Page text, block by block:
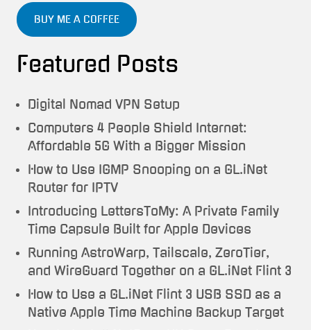
BUY ME A COFFEE
Featured Posts
Digital Nomad VPN Setup
Computers 4 People Shield Internet:
Affordable 5G With a Bigger Mission
How to Use IGMP Snooping on a GL.iNet
Router for IPTV
Introducing LettersToMy: A Private Family
Time Capsule Built for Apple Devices
Running AstroWarp, Tailscale, ZeroTier,
and WireGuard Together on a GL.iNet Flint 3
How to Use a GL.iNet Flint 3 USB SSD as a
Native Apple Time Machine Backup Target